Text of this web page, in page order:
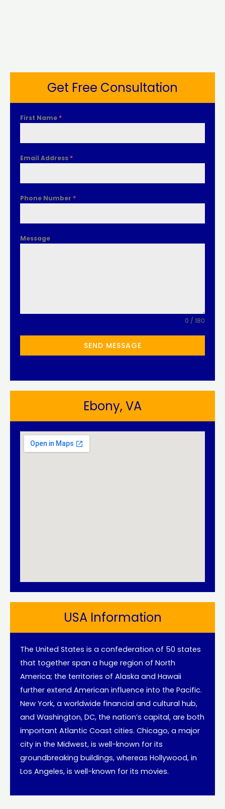
Get Free Consultation
First Name *
Email Address *
Phone Number *
Message
0 / 180
SEND MESSAGE
Ebony, VA​
USA Information
The United States is a confederation of 50 states
that together span a huge region of North
America; the territories of Alaska and Hawaii
further extend American influence into the Pacific.
New York, a worldwide financial and cultural hub,
and Washington, DC, the nation’s capital, are both
important Atlantic Coast cities. Chicago, a major
city in the Midwest, is well-known for its
groundbreaking buildings, whereas Hollywood, in
Los Angeles, is well-known for its movies.